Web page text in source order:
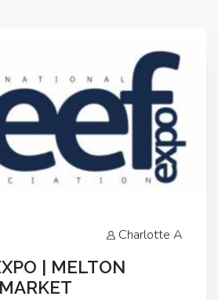
Charlotte A
| MELTON